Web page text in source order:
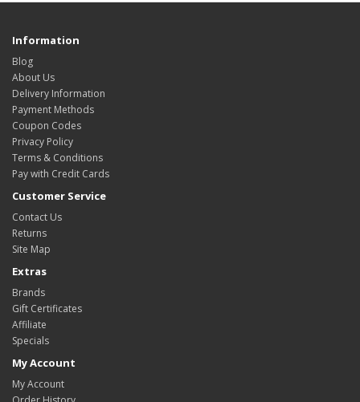
Information
Blog
About Us
Delivery Information
Payment Methods
Coupon Codes
Privacy Policy
Terms & Conditions
Pay with Credit Cards
Customer Service
Contact Us
Returns
Site Map
Extras
Brands
Gift Certificates
Affiliate
Specials
My Account
My Account